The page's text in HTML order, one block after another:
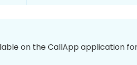
on the CallApp application